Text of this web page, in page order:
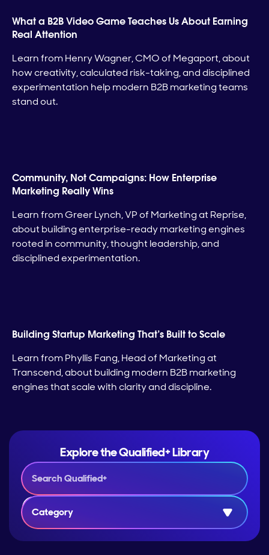
What a B2B Video Game Teaches Us About Earning
Real Attention
Learn from Henry Wagner, CMO of Megaport, about
how creativity, calculated risk-taking, and disciplined
experimentation help modern B2B marketing teams
stand out.
Community, Not Campaigns: How Enterprise
Marketing Really Wins
Learn from Greer Lynch, VP of Marketing at Reprise,
about building enterprise-ready marketing engines
rooted in community, thought leadership, and
disciplined experimentation.
Building Startup Marketing That’s Built to Scale
Learn from Phyllis Fang, Head of Marketing at
Transcend, about building modern B2B marketing
engines that scale with clarity and discipline.
Explore the Qualified+ Library
Category